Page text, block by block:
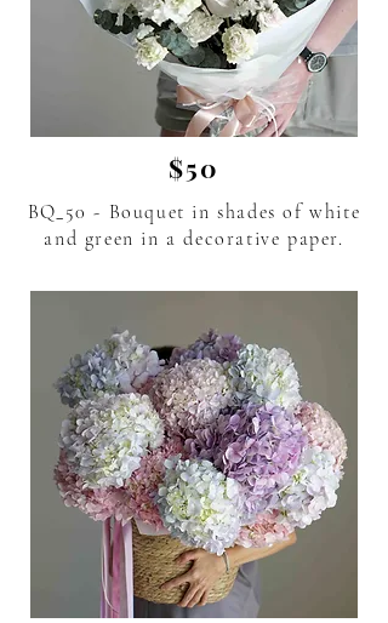
$50
BQ_50 - Bouquet in shades of white
and green in a decorative paper.